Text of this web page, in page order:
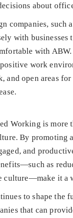
about
companies,
with businesses
with
work
and open areas
Working is more
By promoting
and
as
culture—make it a
to shape the
that can